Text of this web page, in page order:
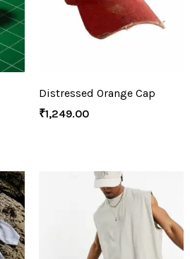
Distressed Orange Cap
₹1,249.00